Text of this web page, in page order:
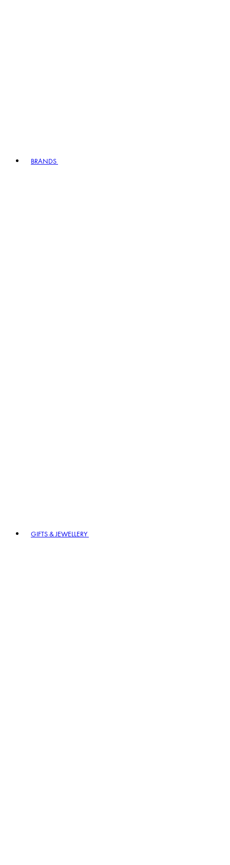
BRANDS
GIFTS & JEWELLERY